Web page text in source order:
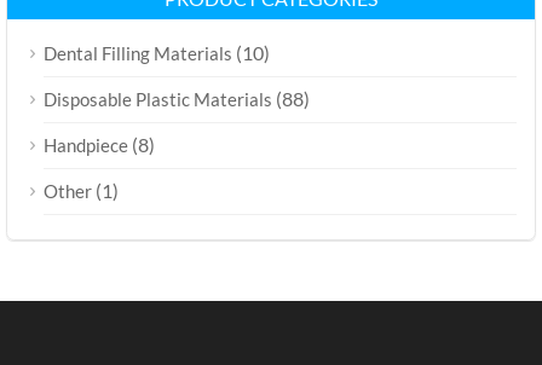
Dental Filling Materials (10)
Disposable Plastic Materials (88)
Handpiece (8)
Other (1)